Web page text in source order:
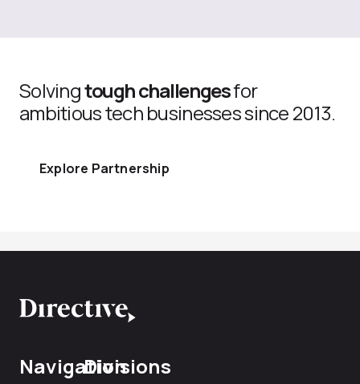
Solvingtough challengesfor
ambitious tech businesses since 2013.
Explore Partnership
NavigationDivisions